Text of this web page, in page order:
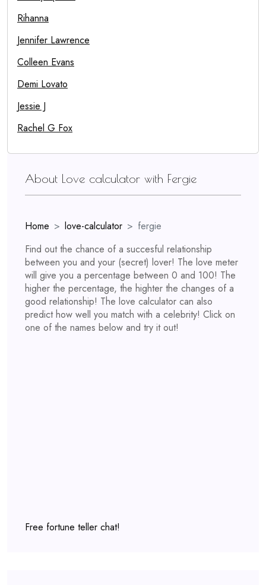
Rihanna
Jennifer Lawrence
Colleen Evans
Demi Lovato
Jessie J
Rachel G Fox
About Love calculator with Fergie
Home love-calculator
fergie
Find out the chance of a succesful relationship
between you and your (secret) lover! The love meter
will give you a percentage between 0 and 100! The
higher the percentage, the highter the changes of a
good relationship! The love calculator can also
predict how well you match with a celebrity! Click on
one of the names below and try it out!
Free fortune teller chat!